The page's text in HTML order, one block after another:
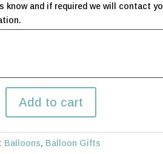
know and if required we will contact
Add to cart
Balloons, Balloon Gifts